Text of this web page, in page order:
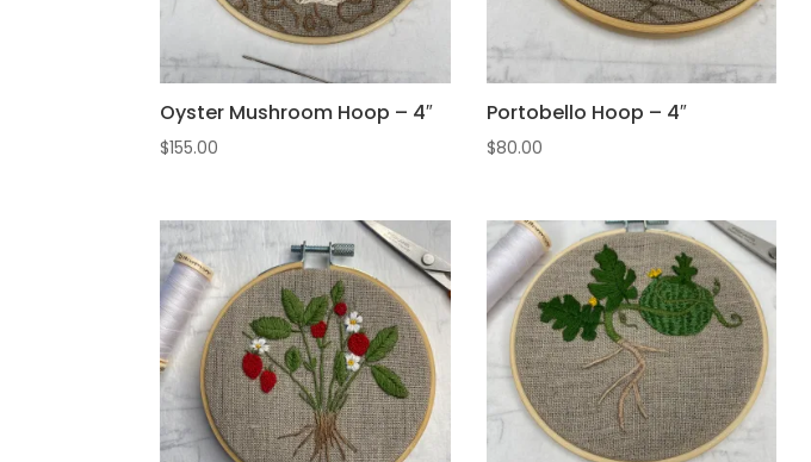
Oyster Mushroom Hoop – 4″
$155.00
Portobello Hoop – 4″
$80.00